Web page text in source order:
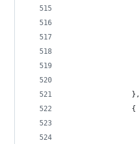
                },
                {